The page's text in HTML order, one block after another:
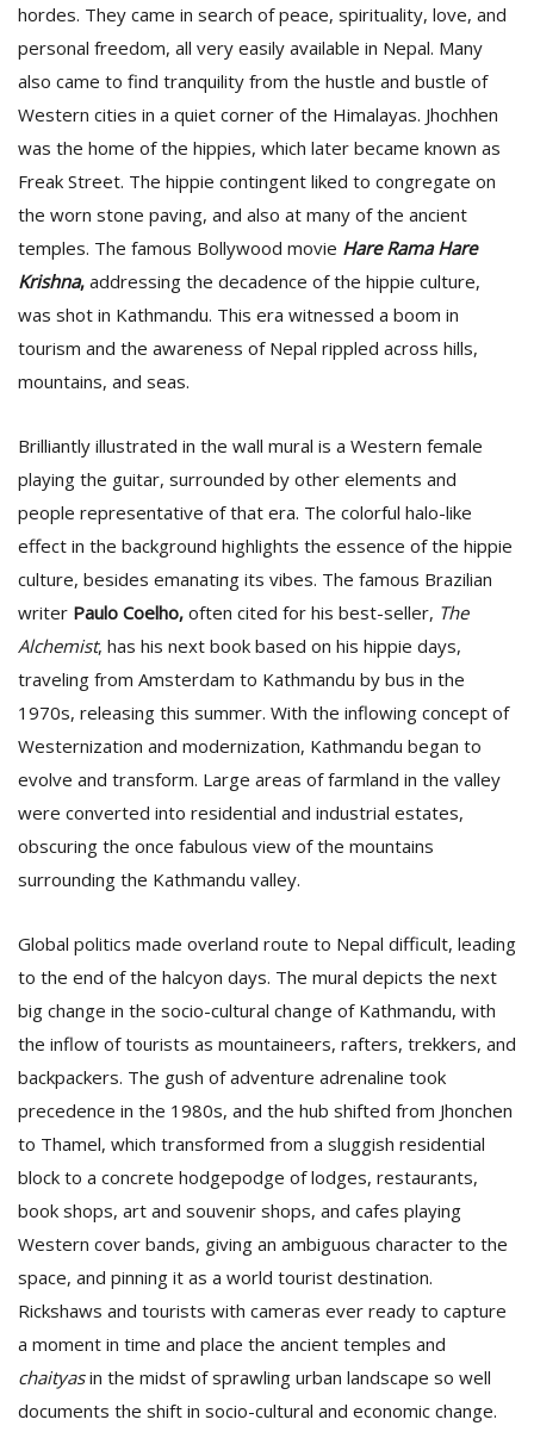
hordes. They came in search of peace, spirituality, love, and
personal freedom, all very easily available in Nepal. Many
also came to find tranquility from the hustle and bustle of
Western cities in a quiet corner of the Himalayas. Jhochhen
was the home of the hippies, which later became known as
Freak Street. The hippie contingent liked to congregate on
the worn stone paving, and also at many of the ancient
temples. The famous Bollywood movie Hare Rama Hare
Krishna, addressing the decadence of the hippie culture,
was shot in Kathmandu. This era witnessed a boom in
tourism and the awareness of Nepal rippled across hills,
mountains, and seas.
Brilliantly illustrated in the wall mural is a Western female
playing the guitar, surrounded by other elements and
people representative of that era. The colorful halo-like
effect in the background highlights the essence of the hippie
culture, besides emanating its vibes. The famous Brazilian
writer Paulo Coelho, often cited for his best-seller, The
Alchemist, has his next book based on his hippie days,
traveling from Amsterdam to Kathmandu by bus in the
1970s, releasing this summer. With the inflowing concept of
Westernization and modernization, Kathmandu began to
evolve and transform. Large areas of farmland in the valley
were converted into residential and industrial estates,
obscuring the once fabulous view of the mountains
surrounding the Kathmandu valley.
Global politics made overland route to Nepal difficult, leading
to the end of the halcyon days. The mural depicts the next
big change in the socio-cultural change of Kathmandu, with
the inflow of tourists as mountaineers, rafters, trekkers, and
backpackers. The gush of adventure adrenaline took
precedence in the 1980s, and the hub shifted from Jhonchen
to Thamel, which transformed from a sluggish residential
block to a concrete hodgepodge of lodges, restaurants,
book shops, art and souvenir shops, and cafes playing
Western cover bands, giving an ambiguous character to the
space, and pinning it as a world tourist destination.
Rickshaws and tourists with cameras ever ready to capture
a moment in time and place the ancient temples and
chaityasin the midst of sprawling urban landscape so well
documents the shift in socio-cultural and economic change.